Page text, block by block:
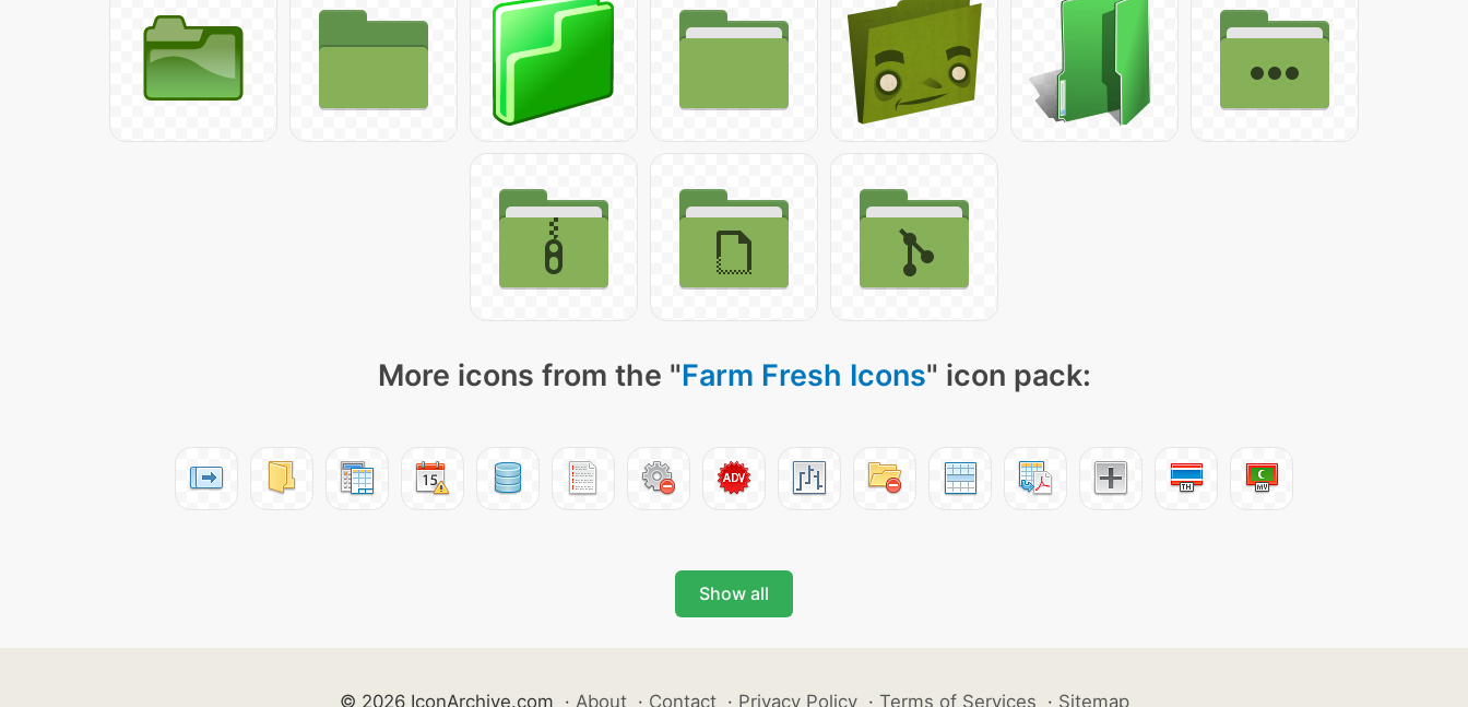
More icons from the "Farm Fresh Icons" icon pack:
Show all
© 2026 IconArchive.com · About · Contact · Privacy Policy · Terms of Services · Sitemap